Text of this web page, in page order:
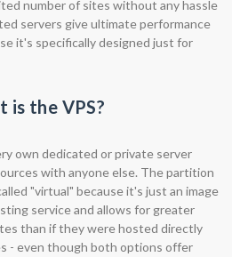
number of sites without any hassle
servers give ultimate performance
it's specifically designed just for
is the VPS?
own dedicated or private server
with anyone else. The partition
"virtual" because it's just an image
service and allows for greater
than if they were hosted directly
- even though both options offer